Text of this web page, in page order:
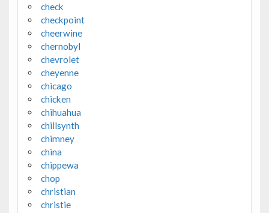
check
checkpoint
cheerwine
chernobyl
chevrolet
cheyenne
chicago
chicken
chihuahua
chillsynth
chimney
china
chippewa
chop
christian
christie